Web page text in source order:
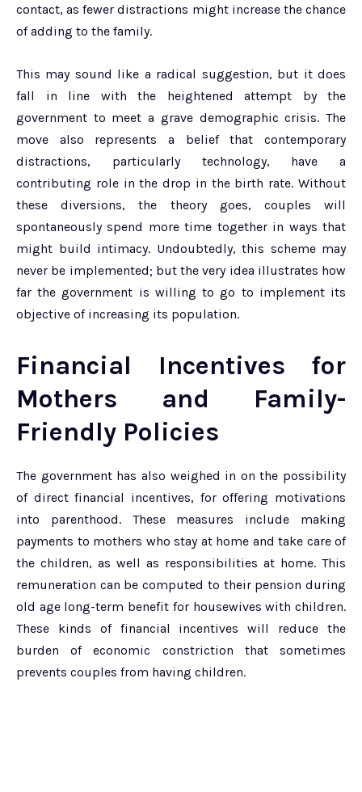
contact, as fewer distractions might increase the chance
of adding to the family.
This may sound like a radical suggestion, but it does
fall in line with the heightened attempt by the
government to meet a grave demographic crisis. The
move also represents a belief that contemporary
distractions, particularly technology, have a
contributing role in the drop in the birth rate. Without
these diversions, the theory goes, couples will
spontaneously spend more time together in ways that
might build intimacy. Undoubtedly, this scheme may
never be implemented; but the very idea illustrates how
far the government is willing to go to implement its
objective of increasing its population.
Financial Incentives for
Mothers and Family-
Friendly Policies
The government has also weighed in on the possibility
of direct financial incentives, for offering motivations
into parenthood. These measures include making
payments to mothers who stay at home and take care of
the children, as well as responsibilities at home. This
remuneration can be computed to their pension during
old age long-term benefit for housewives with children.
These kinds of financial incentives will reduce the
burden of economic constriction that sometimes
prevents couples from having children.